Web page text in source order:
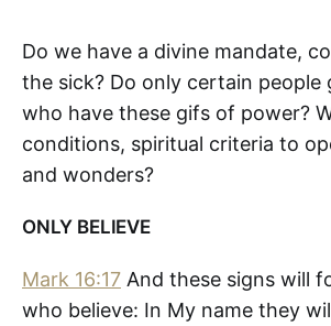
Do we have a divine mandate,
the sick? Do only certain people
who have these gifs of power?
conditions, spiritual criteria to
and wonders?
ONLY BELIEVE
Mark 16:17 And these signs will
who believe: In My name they